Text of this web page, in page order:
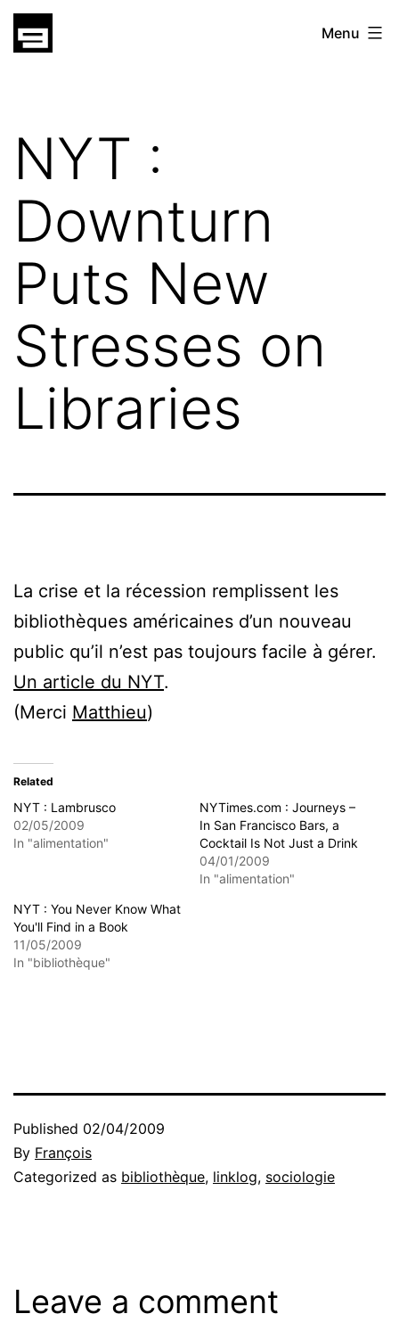
Skip
gatsu
Menu
NYT :
Downturn
Puts New
Stresses on
Libraries
La crise et la récession remplissent les
bibliothèques américaines d’un nouveau
public qu’il n’est pas toujours facile à gérer.
Un article du NYT.
(Merci Matthieu)
Related
NYT : Lambrusco
02/05/2009
In "alimentation"
NYTimes.com : Journeys –
In San Francisco Bars, a
Cocktail Is Not Just a Drink
04/01/2009
In "alimentation"
NYT : You Never Know What
You'll Find in a Book
11/05/2009
In "bibliothèque"
Published 02/04/2009
By François
Categorized as bibliothèque, linklog, sociologie
Leave a comment